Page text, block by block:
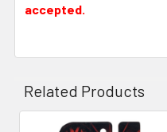
accepted.
Related Products